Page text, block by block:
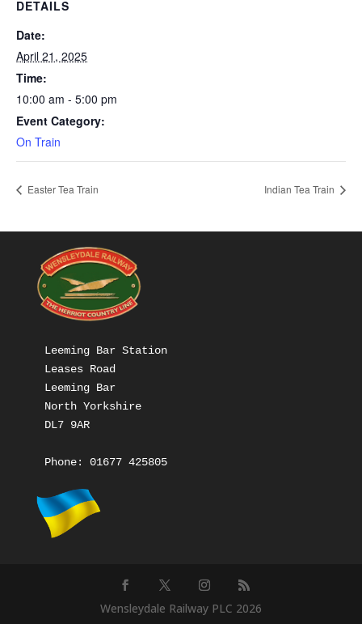
DETAILS
Date:
April 21, 2025
Time:
10:00 am - 5:00 pm
Event Category:
On Train
Easter Tea Train Indian Tea Train
Leeming Bar Station
Leases Road
Leeming Bar
North Yorkshire
DL7 9AR
Phone: 01677 425805
Wensleydale Railway PLC 2026